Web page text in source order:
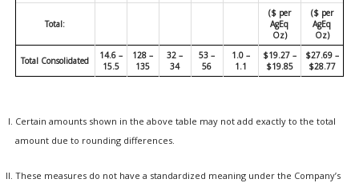
Total:
($ per
AgEq
Oz)
($ per
AgEq
Oz)
Total Consolidated
14.6 –
15.5
128 –
135
32 –
34
53 –
56
1.0 –
1.1
$19.27 –
$19.85
$27.69 –
$28.77
Certain amounts shown in the above table may not add exactly to the total
amount due to rounding differences.
These measures do not have a standardized meaning under the Company’s